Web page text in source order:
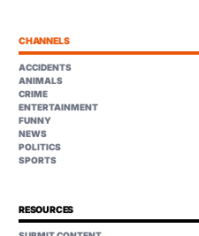
CHANNELS
ACCIDENTS
ANIMALS
CRIME
ENTERTAINMENT
FUNNY
NEWS
POLITICS
SPORTS
RESOURCES